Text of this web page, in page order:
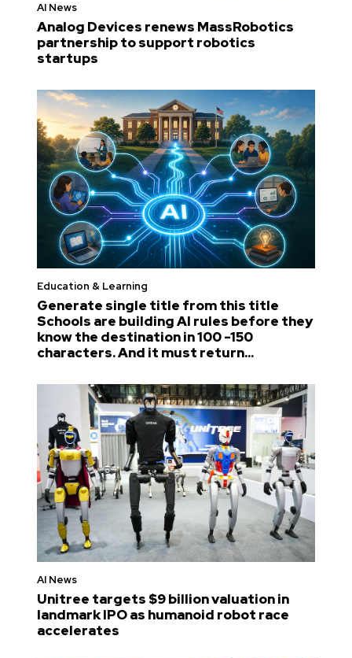
AI News
Analog Devices renews MassRobotics
partnership to support robotics
startups
Education & Learning
Generate single title from this title
Schools are building AI rules before they
know the destination in 100 -150
characters. And it must return...
AI News
Unitree targets $9 billion valuation in
landmark IPO as humanoid robot race
accelerates